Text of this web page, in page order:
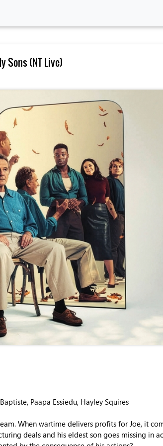
Sons (NT Live)
Paapa Essiedu, Hayley Squires
When wartime delivers profits for Joe, it
deals and his eldest son goes missing in